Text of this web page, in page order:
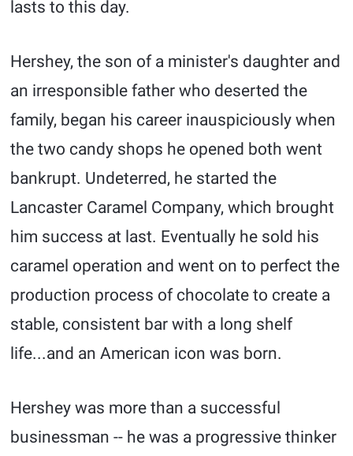
lasts to this day.
Hershey, the son of a minister's daughter and
an irresponsible father who deserted the
family, began his career inauspiciously when
the two candy shops he opened both went
bankrupt. Undeterred, he started the
Lancaster Caramel Company, which brought
him success at last. Eventually he sold his
caramel operation and went on to perfect the
production process of chocolate to create a
stable, consistent bar with a long shelf
life...and an American icon was born.
Hershey was more than a successful
businessman -- he was a progressive thinker